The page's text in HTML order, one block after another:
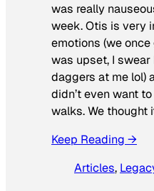
was really
week. Otis is very
emotions (we
was upset, I
daggers at me lol)
didn’t even want
walks. We thought
Keep Reading →
Articles,